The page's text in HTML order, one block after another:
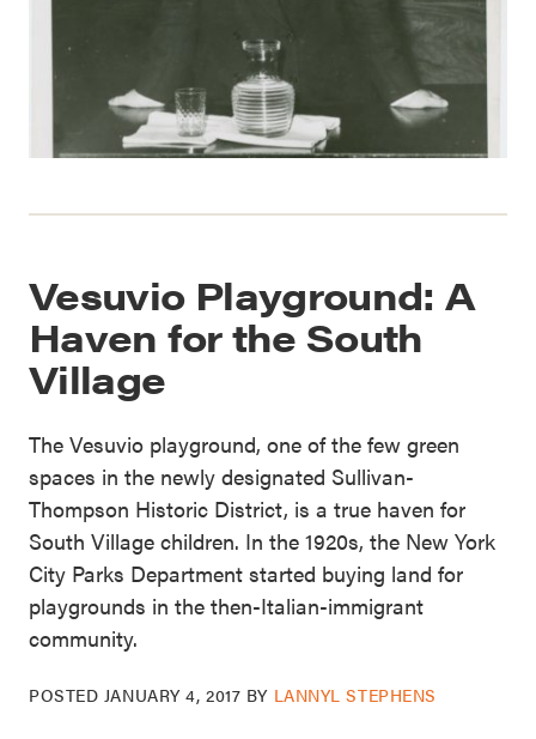
Vesuvio Playground: A
Haven for the South
Village
The Vesuvio playground, one of the few green
spaces in the newly designated Sullivan-
Thompson Historic District, is a true haven for
South Village children. In the 1920s, the New York
City Parks Department started buying land for
playgrounds in the then-Italian-immigrant
community.
POSTED JANUARY 4, 2017 BY LANNYL STEPHENS